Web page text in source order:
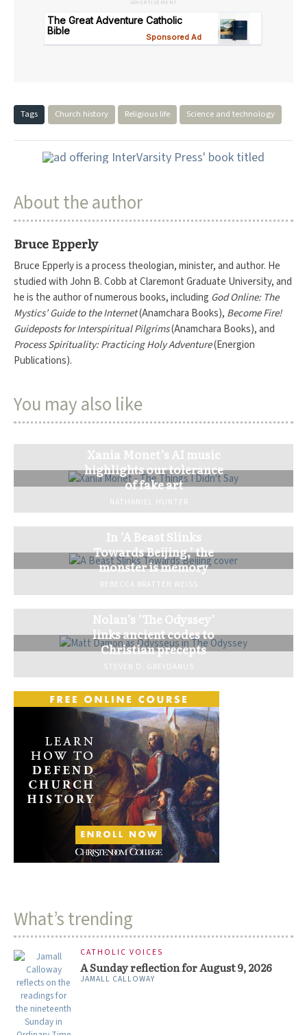
ADVERTISEMENT
Tags Church history Religious life Science and technology
About the author
Bruce Epperly
Bruce Epperly is a process theologian, minister, and author. He
studied with John B. Cobb at Claremont Graduate University, and
he is the author of numerous books, including God Online: The
Mystics’ Guide to the Internet(Anamchara Books), Become Fire!
Guideposts for Interspiritual Pilgrims(Anamchara Books), and
Process Spirituality: Practicing Holy Adventure(Energion
Publications).
You may also like
Xania Monet’s AI music
highlights our tolerance
of fake art
NATHANIEL HUNTER
In ‘A Beast Slinks
Towards Beijing,’ the
monster is memory
REBECCA BRATTEN WEISS
Nolan’s ‘The Odyssey’
links ancient codes to
Christian precepts
STEVEN D. GREYDANUS
What’s trending
CATHOLIC VOICES
A Sunday reflection for August 9, 2026
JAMALL CALLOWAY